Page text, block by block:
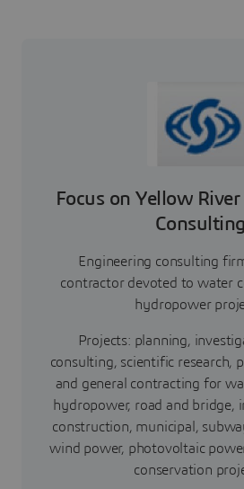
Focus on Yellow
Consulting
Engineering consulting
contractor devoted to water
hydropower
Projects: planning,
consulting, scientific research,
and general contracting for
hydropower, road and bridge,
construction, municipal,
wind power, photovoltaic
conservation